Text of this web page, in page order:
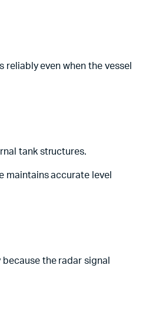
even when the vessel
tank structures.
maintains accurate level
the radar signal